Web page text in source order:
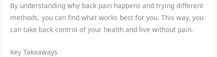
By understanding why back pain happens and trying different
methods, you can find what works best for you. This way, you
can take back control of your health and live without pain.
Key Takeaways